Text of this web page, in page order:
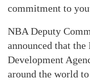
commitment to
NBA Deputy
announced that
Development
around the world